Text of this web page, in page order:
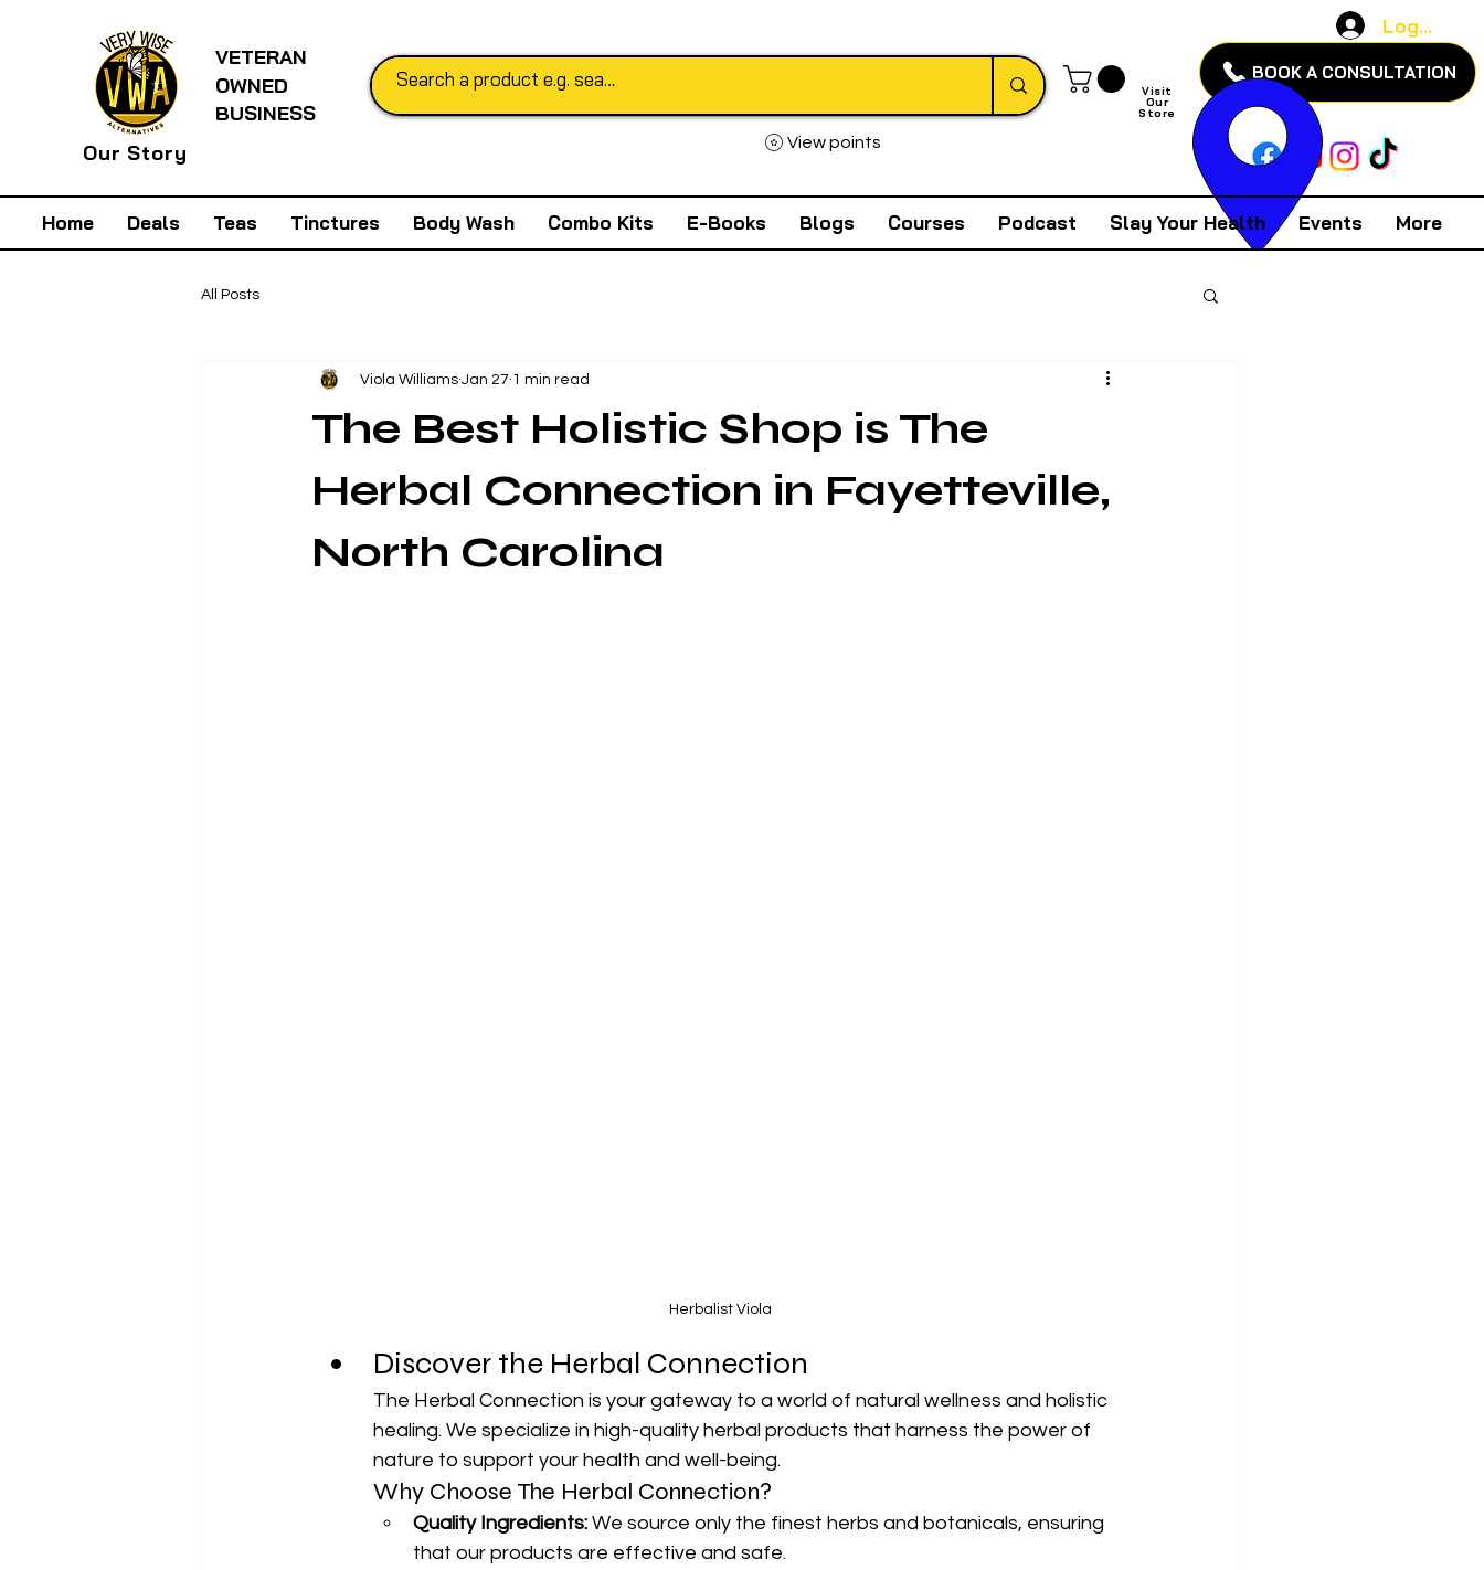
VETERAN
OWNED
BUSINESS
Our Story
Log In
BOOK A CONSULTATION
Visit
Our
Store
View points
Home Deals Teas Tinctures Body Wash Combo Kits E-Books Blogs Courses Podcast Slay Your Health Events More
All Posts
The Best Holistic Shop is The
Herbal Connection in Fayetteville,
North Carolina
Viola Williams Jan 27 1 min read
Herbalist Viola
Discover the Herbal Connection
The Herbal Connection is your gateway to a world of natural wellness and holistic
healing. We specialize in high-quality herbal products that harness the power of
nature to support your health and well-being.
Why Choose The Herbal Connection?
Quality Ingredients: We source only the finest herbs and botanicals, ensuring
that our products are effective and safe.